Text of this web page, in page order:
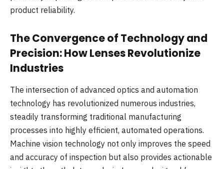
product reliability.
The Convergence of Technology and
Precision: How Lenses Revolutionize
Industries
The intersection of advanced optics and automation
technology has revolutionized numerous industries,
steadily transforming traditional manufacturing
processes into highly efficient, automated operations.
Machine vision technology not only improves the speed
and accuracy of inspection but also provides actionable